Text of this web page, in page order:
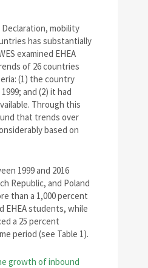
mobility
has substantially
examined EHEA
of 26 countries
(1) the country
and (2) it had
Through this
that trends over
based on
1999 and 2016
Republic, and Poland
than a 1,000 percent
EHEA students, while
a 25 percent
period (see Table 1).